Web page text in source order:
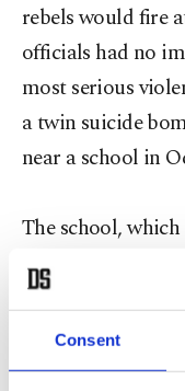
Consent
rebels would fire
officials had no
most serious
a twin suicide
near a school in
The school,
Damascus, has
the regime,
several times.
agreed to